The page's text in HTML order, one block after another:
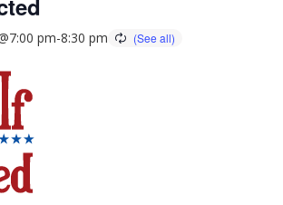
pm-8:30 pm